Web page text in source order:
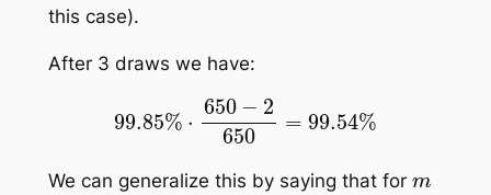
this case).
After 3 draws we have:
650− 2650
We can generalize this by saying that for